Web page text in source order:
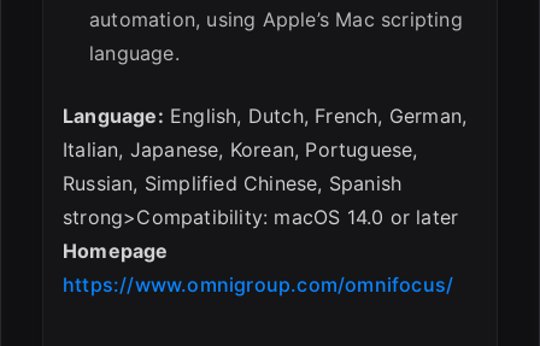
automation, using Apple’s Mac scripting
language.
Language: English, Dutch, French, German,
Italian, Japanese, Korean, Portuguese,
Russian, Simplified Chinese, Spanish
strong>Compatibility: macOS 14.0 or later
Homepage
https://www.omnigroup.com/omnifocus/